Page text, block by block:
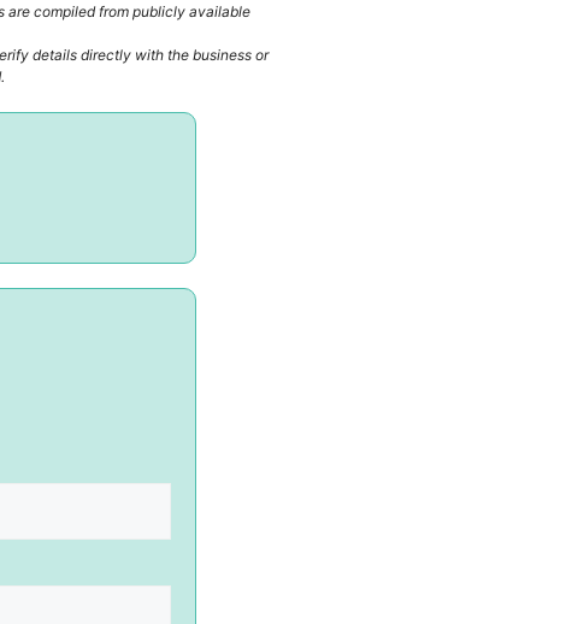
are compiled from publicly available
details directly with the business or